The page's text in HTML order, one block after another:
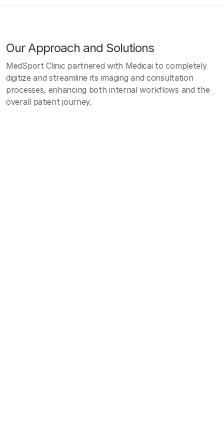
Our Approach and Solutions
MedSport Clinic partnered with Medicai to completely
digitize and streamline its imaging and consultation
processes, enhancing both internal workflows and the
overall patient journey.